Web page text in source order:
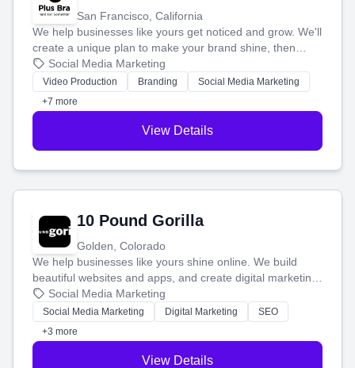
San Francisco, California
We help businesses like yours get noticed and grow. We'll
create a unique plan to make your brand shine, then
produce engaging content—like videos and websites—to
tell your story and connect you with the perfect
customers.
Social Media Marketing
Video Production Branding
Social Media Marketing
+7 more
View Details
10 Pound Gorilla
Golden, Colorado
We help businesses like yours shine online. We build
beautiful websites and apps, and create digital marketing
that brings in more customers and helps you make more
money.
Social Media Marketing
Social Media Marketing Digital Marketing
SEO
+3 more
View Details